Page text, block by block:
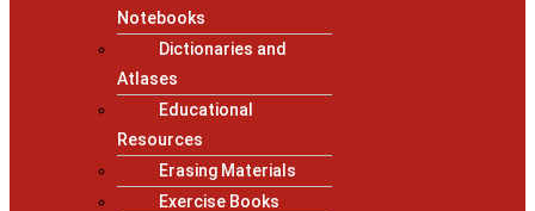
Notebooks
Dictionaries and
Atlases
Educational
Resources
Erasing Materials
Exercise Books